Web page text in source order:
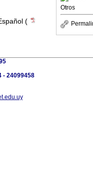
Otros
(
- 24099458